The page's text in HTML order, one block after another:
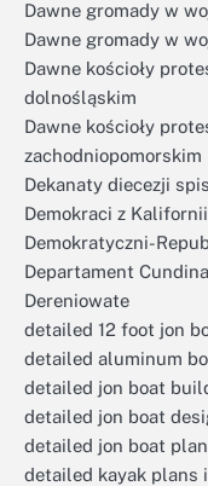
Dawne gromady w
Dawne gromady w
Dawne kościoły
dolnośląskim
Dawne kościoły
zachodniopomorskim
Dekanaty diecezji
Demokraci z Kalifornii
Demokratyczni-
Departament
Dereniowate
detailed 12 foot jon
detailed aluminum
detailed jon boat
detailed jon boat
detailed jon boat
detailed kayak plans